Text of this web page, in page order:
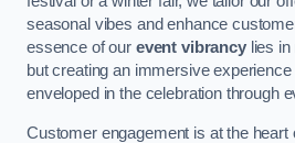
seasonal vibes and enhance
essence of our event vibrancylies in
but creating an immersive
enveloped in the celebration through
Customer engagement is at the heart